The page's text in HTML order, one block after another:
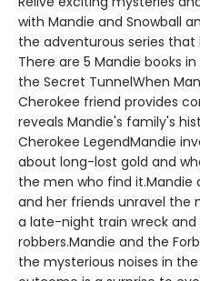
with Mandie and Snowball
the adventurous series that
There are 5 Mandie books
the Secret TunnelWhen
Cherokee friend provides
reveals Mandie's family's
Cherokee LegendMandie
about long-lost gold and
the men who find it.Mandie
and her friends unravel the
a late-night train wreck and
robbers.Mandie and the
the mysterious noises in